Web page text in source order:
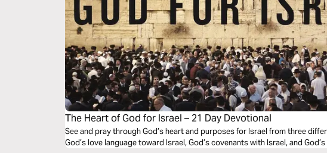
The Heart of God for Israel – 21 Day Devotional
See and pray through God’s heart and purposes for Israel from three
God’s love language toward Israel, God’s covenants with Israel, and